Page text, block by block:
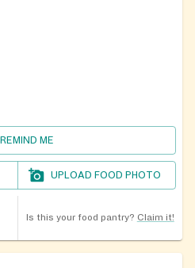
REMIND ME
UPLOAD FOOD PHOTO
Is this your food pantry? Claim it!